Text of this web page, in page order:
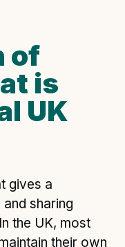
of
is
UK
gives a
sharing
the UK, most
their own